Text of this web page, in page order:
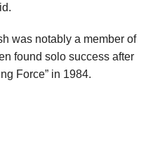
was notably a member of
found solo success after
Force” in 1984.